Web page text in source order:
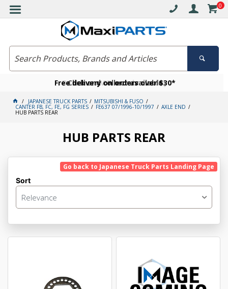
0
Free delivery on orders over $30*
Click and collect available
Become a VIP member today
JAPANESE TRUCK PARTS MITSUBISHI & FUSO
CANTER FB, FC, FE, FG SERIES FE637 07/1996-10/1997 AXLE END
HUB PARTS REAR
HUB PARTS REAR
Go back to Japanese Truck Parts Landing Page
Sort
Relevance